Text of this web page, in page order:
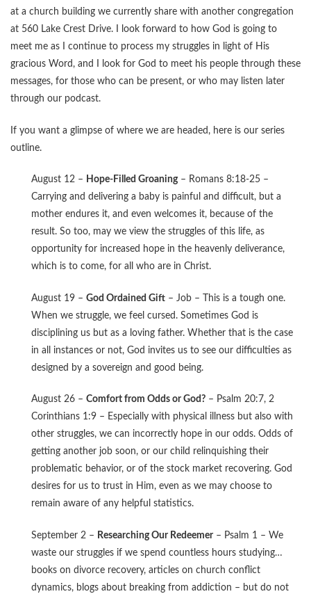
at a church building we currently share with another congregation
at 560 Lake Crest Drive. I look forward to how God is going to
meet me as I continue to process my struggles in light of His
gracious Word, and I look for God to meet his people through these
messages, for those who can be present, or who may listen later
through our podcast.
If you want a glimpse of where we are headed, here is our series
outline.
August 12 – Hope-Filled Groaning– Romans 8:18-25 –
Carrying and delivering a baby is painful and difficult, but a
mother endures it, and even welcomes it, because of the
result. So too, may we view the struggles of this life, as
opportunity for increased hope in the heavenly deliverance,
which is to come, for all who are in Christ.
August 19 – God Ordained Gift – Job – This is a tough one.
When we struggle, we feel cursed. Sometimes God is
disciplining us but as a loving father. Whether that is the case
in all instances or not, God invites us to see our difficulties as
designed by a sovereign and good being.
August 26 – Comfort from Odds or God? – Psalm 20:7, 2
Corinthians 1:9 – Especially with physical illness but also with
other struggles, we can incorrectly hope in our odds. Odds of
getting another job soon, or our child relinquishing their
problematic behavior, or of the stock market recovering. God
desires for us to trust in Him, even as we may choose to
remain aware of any helpful statistics.
September 2 – Researching Our Redeemer– Psalm 1 – We
waste our struggles if we spend countless hours studying…
books on divorce recovery, articles on church conflict
dynamics, blogs about breaking from addiction – but do not